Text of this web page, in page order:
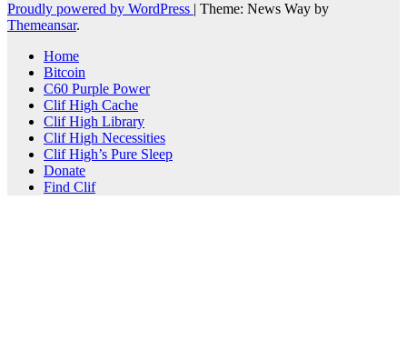
Proudly powered by WordPress | Theme: News Way by
Themeansar.
Home
Bitcoin
C60 Purple Power
Clif High Cache
Clif High Library
Clif High Necessities
Clif High’s Pure Sleep
Donate
Find Clif